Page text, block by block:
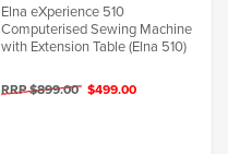
Elna eXperience 510
Computerised Sewing Machine
with Extension Table (Elna 510)
RRP $899.00 $499.00